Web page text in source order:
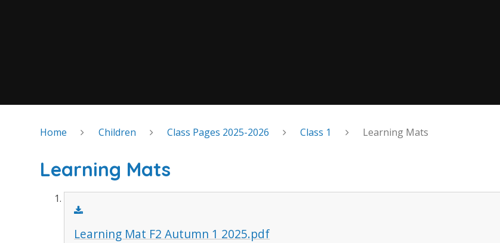
Home Children Class Pages 2025-2026 Class 1 Learning Mats
Learning Mats
Learning Mat F2 Autumn 1 2025.pdf